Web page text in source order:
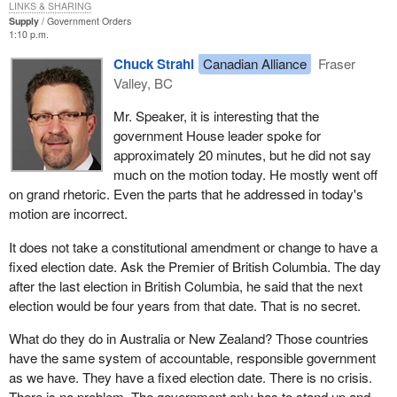
things in mind. We said that if a member of Parliament is not
responsible before his or her population, then something is wrong
somewhere. Of course others are saying that if we do not change
the way by which people are sent here, maybe that is wrong also.
What we said is simply the following. A number of studies were
conducted by many members of Parliament and all kinds of
legislators and all parties which paved the way to the need for
parliamentary reform. We have started to implement that reform.
The other parties have always refused to come onside with us on
this issue.
stand and vote in the House, not because he or she is whipped
but because he or she decided to vote, when that member went
back to the riding he or she would be in a position to answer the
population as to the reasons that decision was made and,
therefore, would be more accountable to the people. They have
refused to do that.
Of all the votes that took place in the House since we
Supply
Government Orders
1:10 p.m.
Chuck Strahl Canadian Alliance
Fraser
Valley, BC
Mr. Speaker, it is interesting that the
government House leader spoke for
approximately 20 minutes, but he did not say
much on the motion today. He mostly went off
on grand rhetoric. Even the parts that he addressed in today's
motion are incorrect.
It does not take a constitutional amendment or change to have a
fixed election date. Ask the Premier of British Columbia. The day
after the last election in British Columbia, he said that the next
election would be four years from that date. That is no secret.
What do they do in Australia or New Zealand? Those countries
have the same system of accountable, responsible government
as we have. They have a fixed election date. There is no crisis.
LINKS & SHARING